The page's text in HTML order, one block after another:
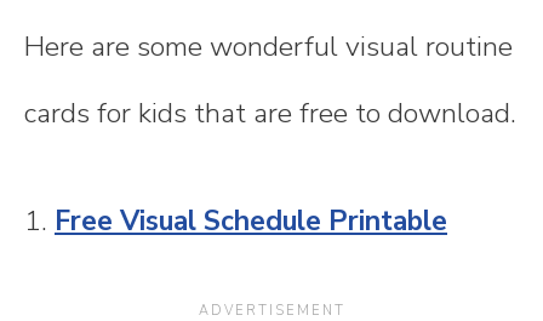
Here are some wonderful visual routine
cards for kids that are free to download.
1. Free Visual Schedule Printable